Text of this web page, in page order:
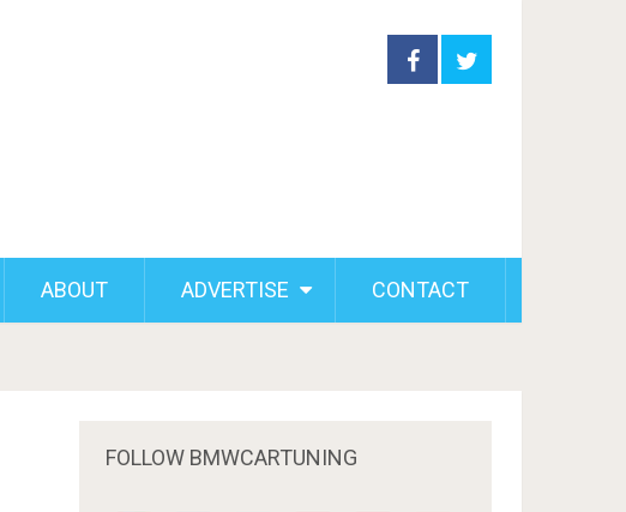
ABOUT ADVERTISE CONTACT
FOLLOW BMWCARTUNING